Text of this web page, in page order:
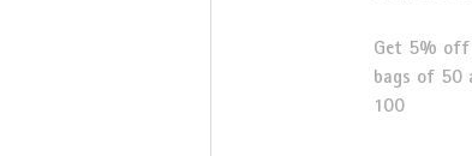
Get 5%
bags of 50
100